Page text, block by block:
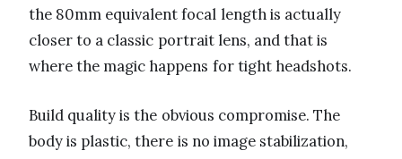
the 80mm equivalent focal length is actually
closer to a classic portrait lens, and that is
where the magic happens for tight headshots.
Build quality is the obvious compromise. The
body is plastic, there is no image stabilization,